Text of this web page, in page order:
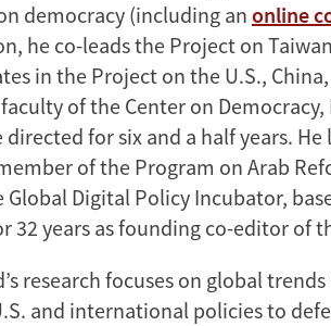
democracy (including an online
he co-leads the Project on
in the Project on the U.S.,
of the Center on
for six and a half years. He
of the Program on Arab
Global Digital Policy Incubator,
32 years as founding co-editor of
research focuses on global
and international policies to